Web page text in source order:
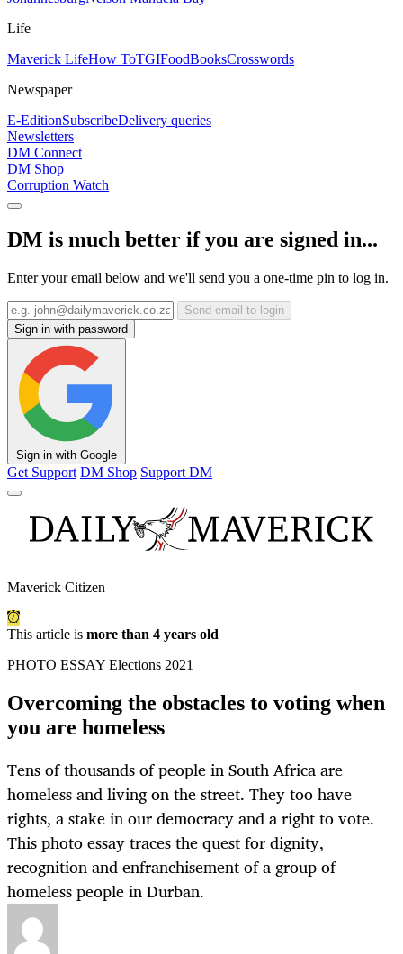
Life
Maverick LifeHow ToTGIFoodBooksCrosswords
Newspaper
E-EditionSubscribeDelivery queries
Newsletters
DM Connect
DM Shop
Corruption Watch
DM is much better if you are signed in...
Enter your email below and we'll send you a one-time pin to log in.
Send email to login
Sign in with password
Sign in with Google
Get Support DM Shop Support DM
Maverick Citizen
This article is more than 4 years old
PHOTO ESSAY Elections 2021
Overcoming the obstacles to voting when
you are homeless
Tens of thousands of people in South Africa are
homeless and living on the street. They too have
rights, a stake in our democracy and a right to vote.
This photo essay traces the quest for dignity,
recognition and enfranchisement of a group of
homeless people in Durban.